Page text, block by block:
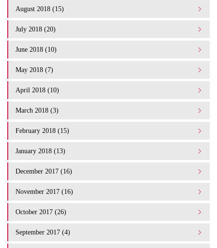
August 2018 (15)
July 2018 (20)
June 2018 (10)
May 2018 (7)
April 2018 (10)
March 2018 (3)
February 2018 (15)
January 2018 (13)
December 2017 (16)
November 2017 (16)
October 2017 (26)
September 2017 (4)